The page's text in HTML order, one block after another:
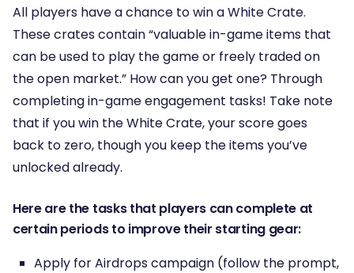
All players have a chance to win a White Crate.
These crates contain “valuable in-game items that
can be used to play the game or freely traded on
the open market.” How can you get one? Through
completing in-game engagement tasks! Take note
that if you win the White Crate, your score goes
back to zero, though you keep the items you’ve
unlocked already.
Here are the tasks that players can complete at
certain periods to improve their starting gear:
Apply for Airdrops campaign (follow the prompt,